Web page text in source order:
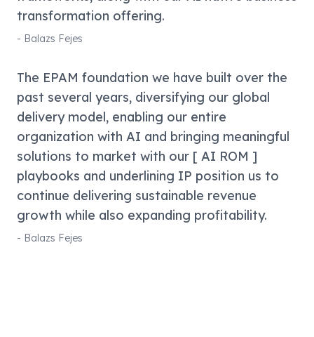
transformation offering.
- Balazs Fejes
The EPAM foundation we have built over the
past several years, diversifying our global
delivery model, enabling our entire
organization with AI and bringing meaningful
solutions to market with our [ AI ROM ]
playbooks and underlining IP position us to
continue delivering sustainable revenue
growth while also expanding profitability.
- Balazs Fejes